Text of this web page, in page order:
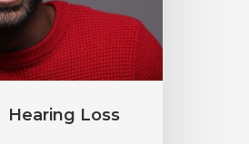
Hearing Loss